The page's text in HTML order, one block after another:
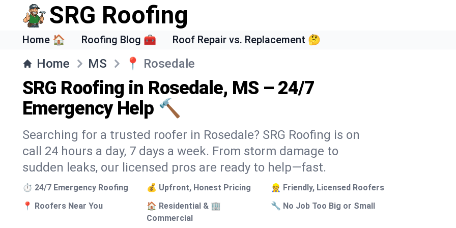
SRG Roofing
Home 🏠 Roofing Blog 🧰 Roof Repair vs. Replacement 🤔
Home MS 📍 Rosedale
SRG Roofing in Rosedale, MS – 24/7
Emergency Help 🔨
Searching for a trusted roofer in Rosedale? SRG Roofing is on
call 24 hours a day, 7 days a week. From storm damage to
sudden leaks, our licensed pros are ready to help—fast.
⏱️ 24/7 Emergency Roofing 💰 Upfront, Honest Pricing
👷 Friendly, Licensed Roofers
📍 Roofers Near You
🏠 Residential & 🏢
Commercial
🔧 No Job Too Big or Small